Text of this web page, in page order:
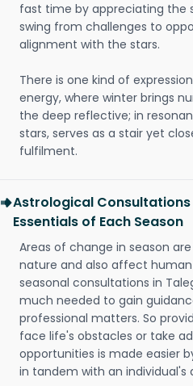
fast time by appreciating the
swing from challenges to
alignment with the stars.
There is one kind of
energy, where winter brings
the deep reflective; in
stars, serves as a stair yet
fulfilment.
Astrological Consultations
Essentials of Each Season
Areas of change in season
nature and also affect
seasonal consultations in
much needed to gain
professional matters. So
face life's obstacles or take
opportunities is made easier
in tandem with an individual's